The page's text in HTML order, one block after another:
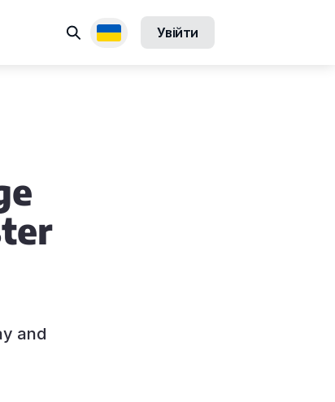
Пошук
Доступні переклади
Увійти
and